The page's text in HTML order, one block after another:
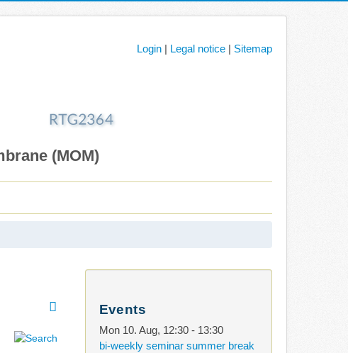
(MOM)
Login | Legal notice | Sitemap
Events
Mon 10. Aug, 12:30- 13:30
bi-weekly seminar summer break